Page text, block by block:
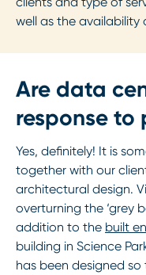
well as the availability
Are data
response to
Yes, definitely! It is
together with our
architectural design.
overturning the ‘grey
addition to the built
building in Science
has been designed